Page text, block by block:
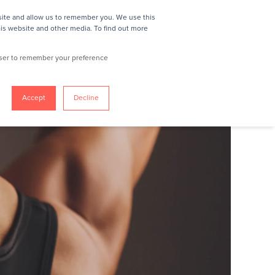
and allow us to remember you. We use this
website and other media. To find out more
to remember your preference
Accept Decline